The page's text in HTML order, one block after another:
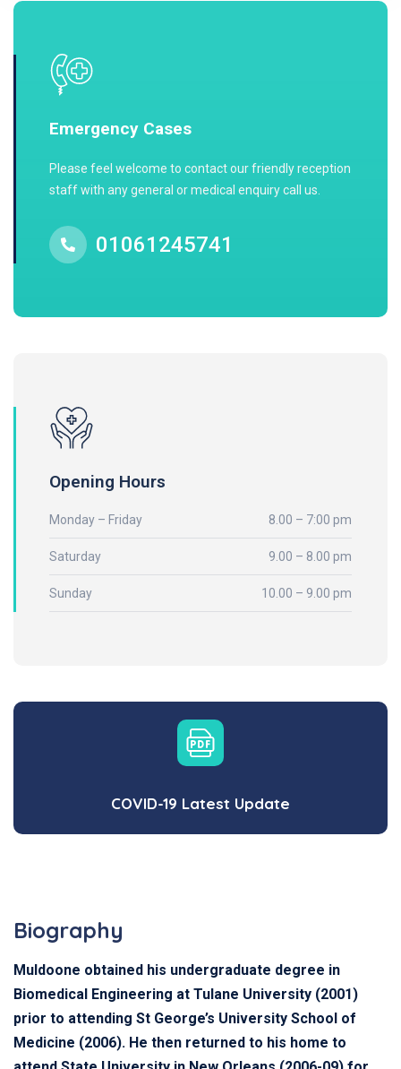
Emergency Cases
Please feel welcome to contact our friendly reception
staff with any general or medical enquiry call us.
01061245741
Opening Hours
Monday – Friday 8.00 – 7:00 pm
Saturday 9.00 – 8.00 pm
Sunday 10.00 – 9.00 pm
COVID-19 Latest Update
Biography
Muldoone obtained his undergraduate degree in
Biomedical Engineering at Tulane University (2001)
prior to attending St George’s University School of
Medicine (2006). He then returned to his home to